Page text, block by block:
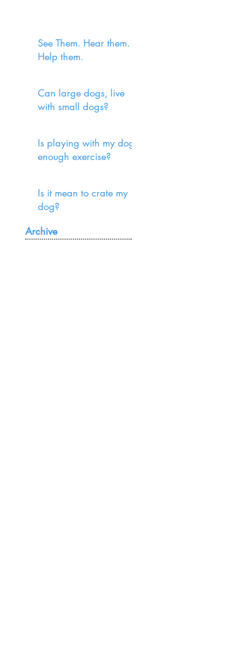
See Them. Hear them.
Help them.
Can large dogs, live
with small dogs?
Is playing with my dog
enough exercise?
Is it mean to crate my
dog?
Archive